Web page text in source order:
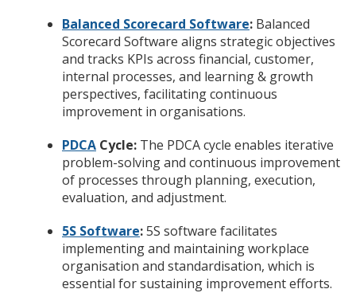
Balanced Scorecard Software: Balanced
Scorecard Software aligns strategic objectives
and tracks KPIs across financial, customer,
internal processes, and learning & growth
perspectives, facilitating continuous
improvement in organisations.
PDCA Cycle: The PDCA cycle enables iterative
problem-solving and continuous improvement
of processes through planning, execution,
evaluation, and adjustment.
5S Software:5S software facilitates
implementing and maintaining workplace
organisation and standardisation, which is
essential for sustaining improvement efforts.